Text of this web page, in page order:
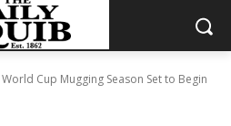
Cup Mugging Season Set to Begin